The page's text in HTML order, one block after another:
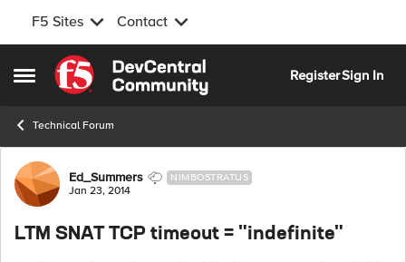
F5 Sites Contact
Open Side Menu
Skip to content
RegisterSign In
Technical Forum
Forum Discussion
Ed_Summers NIMBOSTRATUS
Jan 23, 2014
LTM SNAT TCP timeout = "indefinite"